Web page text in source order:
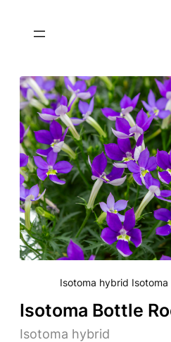
Isotoma hybrid
Isotoma Bottle
Isotoma hybrid